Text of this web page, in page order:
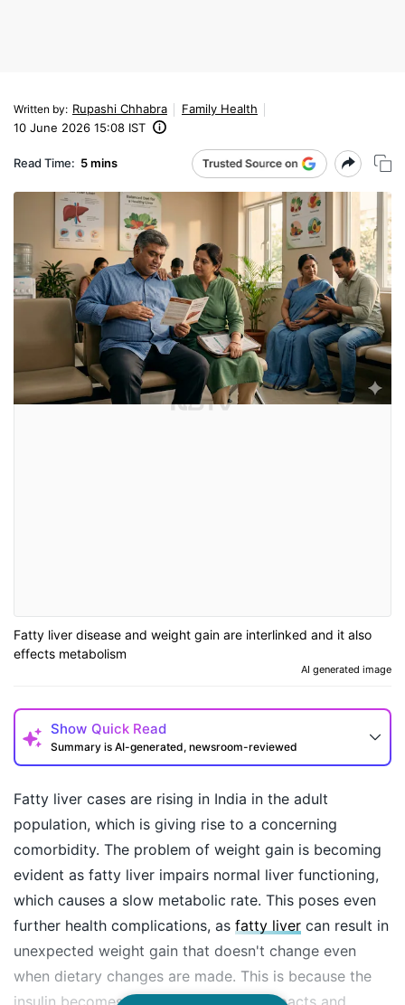
Written by: Rupashi Chhabra
Family Health
10 June 2026 15:08 IST
Read Time: 5 mins
Fatty liver disease and weight gain are interlinked and it also
effects metabolism
AI generated image
Show Quick Read
Summary is AI-generated, newsroom-reviewed
How may I help you today?
Fatty liver cases are rising in India in the adult
population, which is giving rise to a concerning
comorbidity. The problem of weight gain is becoming
evident as fatty liver impairs normal liver functioning,
which causes a slow metabolic rate. This poses even
further health complications, as fatty liver can result in
unexpected weight gain that doesn't change even
when dietary changes are made. This is because the